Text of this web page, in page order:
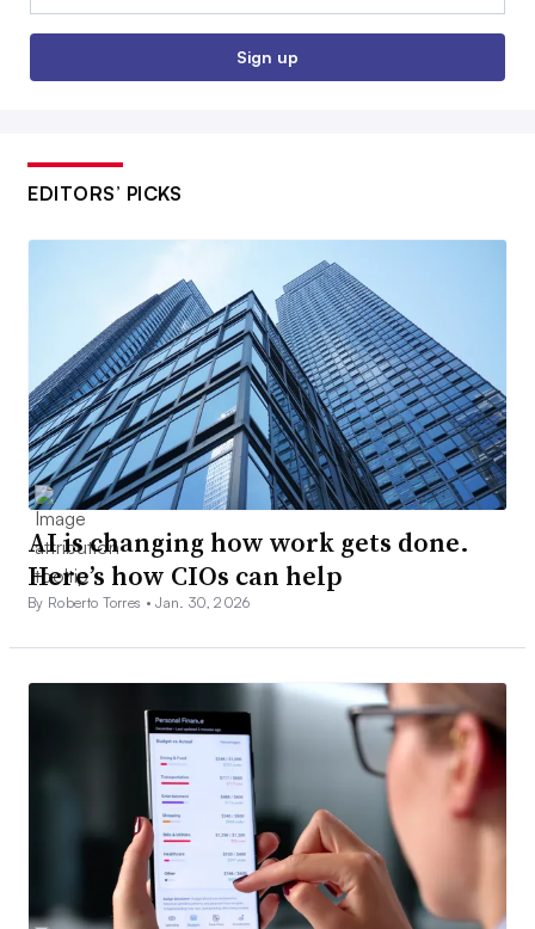
Sign up
EDITORS’ PICKS
AI is changing how work gets done.
Here’s how CIOs can help
By Roberto Torres •Jan. 30, 2026